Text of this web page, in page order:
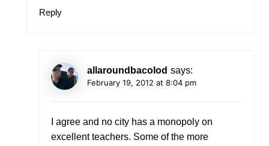
Reply
allaroundbacolod says:
February 19, 2012 at 8:04 pm
I agree and no city has a monopoly on
excellent teachers. Some of the more